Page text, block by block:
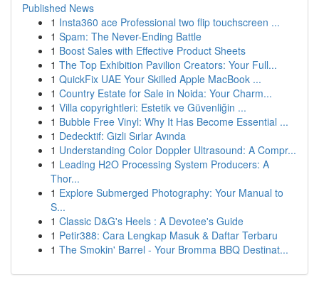
Published News
1 Insta360 ace Professional two flip touchscreen ...
1 Spam: The Never-Ending Battle
1 Boost Sales with Effective Product Sheets
1 The Top Exhibition Pavilion Creators: Your Full...
1 QuickFix UAE Your Skilled Apple MacBook ...
1 Country Estate for Sale in Noida: Your Charm...
1 Villa copyrightleri: Estetik ve Güvenliğin ...
1 Bubble Free Vinyl: Why It Has Become Essential ...
1 Dedecktif: Gizli Sırlar Avında
1 Understanding Color Doppler Ultrasound: A Compr...
1 Leading H2O Processing System Producers: A
Thor...
1 Explore Submerged Photography: Your Manual to
S...
1 Classic D&G's Heels : A Devotee's Guide
1 Petir388: Cara Lengkap Masuk & Daftar Terbaru
1 The Smokin' Barrel - Your Bromma BBQ Destinat...